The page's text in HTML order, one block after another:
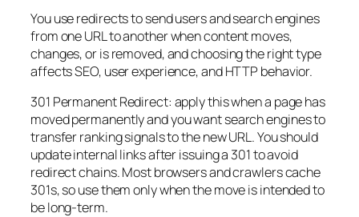
You use redirects to send users and search engines
from one URL to another when content moves,
changes, or is removed, and choosing the right type
affects SEO, user experience, and HTTP behavior.
301 Permanent Redirect: apply this when a page has
moved permanently and you want search engines to
transfer ranking signals to the new URL. You should
update internal links after issuing a 301 to avoid
redirect chains. Most browsers and crawlers cache
301s, so use them only when the move is intended to
be long-term.